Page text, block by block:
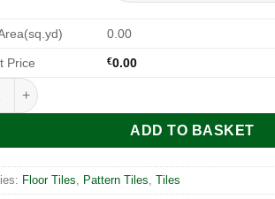
0.00
Price €0.00
Grey 25x25 quantity
ADD TO BASKET
Floor Tiles Pattern Tiles Tiles